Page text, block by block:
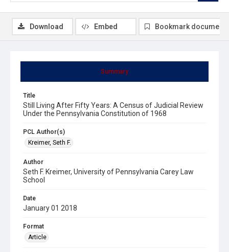
Summary
Title
Still Living After Fifty Years: A Census of Judicial Review
Under the Pennsylvania Constitution of 1968
PCL Author(s)
Kreimer, Seth F.
Author
Seth F. Kreimer, University of Pennsylvania Carey Law
School
Date
January 01 2018
Format
Article
Download Embed Bookmark document